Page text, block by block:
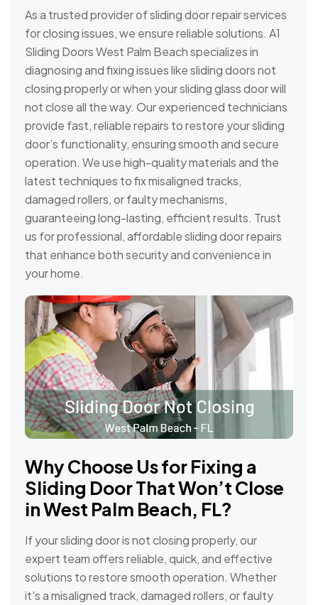
As a trusted provider of sliding door repair services
for closing issues, we ensure reliable solutions. A1
Sliding Doors West Palm Beach specializes in
diagnosing and fixing issues like sliding doors not
closing properly or when your sliding glass door will
not close all the way. Our experienced technicians
provide fast, reliable repairs to restore your sliding
door’s functionality, ensuring smooth and secure
operation. We use high-quality materials and the
latest techniques to fix misaligned tracks,
damaged rollers, or faulty mechanisms,
guaranteeing long-lasting, efficient results. Trust
us for professional, affordable sliding door repairs
that enhance both security and convenience in
your home.
Why Choose Us for Fixing a
Sliding Door That Won’t Close
in West Palm Beach, FL?
If your sliding door is not closing properly, our
expert team offers reliable, quick, and effective
solutions to restore smooth operation. Whether
it's a misaligned track, damaged rollers, or faulty